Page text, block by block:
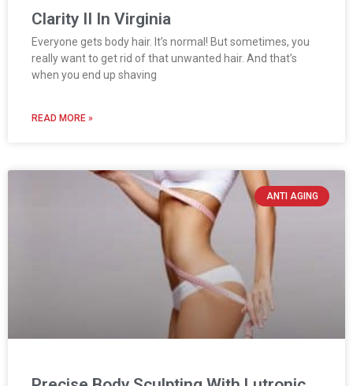
Clarity II In Virginia
Everyone gets body hair. It’s normal! But sometimes, you
really want to get rid of that unwanted hair. And that’s
when you end up shaving
READ MORE »
ANTI AGING